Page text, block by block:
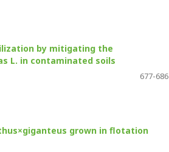
by mitigating the
L. in contaminated soils
677-686
grown in flotation